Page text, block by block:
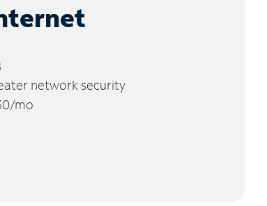
network security
mo